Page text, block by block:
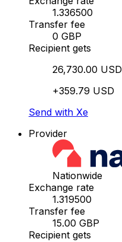
1.336500
Transfer fee
0 GBP
Recipient gets
26,730.00 USD
+359.79 USD
Send with Xe
Provider
Nationwide
Exchange rate
1.319500
Transfer fee
15.00 GBP
Recipient gets